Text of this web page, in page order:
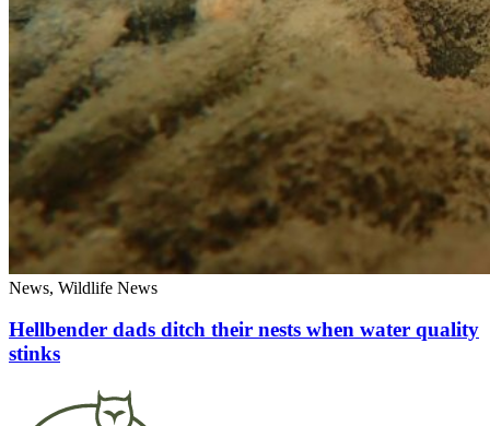
News, Wildlife News
Hellbender dads ditch their nests when water quality
stinks